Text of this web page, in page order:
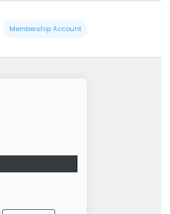
Membership Account